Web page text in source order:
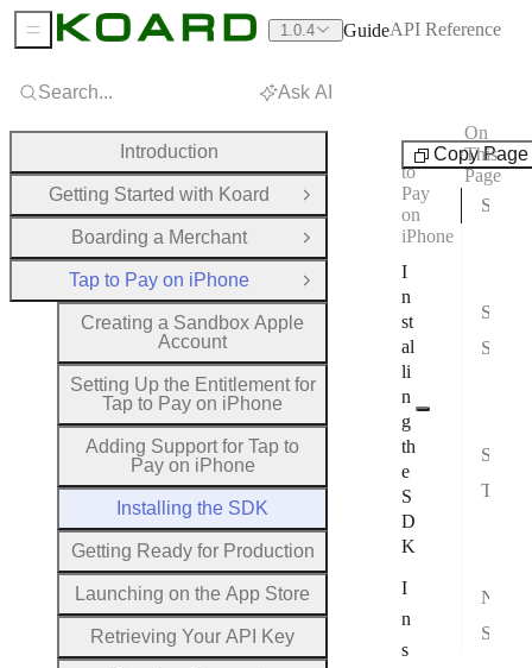
Tap
to
Pay
on
iPhone
Copy Page
I
n
st
al
li
n
g
th
e
S
D
K
I
n
s
On
This
Page
Search... Ask AI
Introduction
Getting Started with Koard
Open Group
Boarding a Merchant
Open Group
Tap to Pay on iPhone
Close Group
Creating a Sandbox Apple
Account
Setting Up the Entitlement for
Tap to Pay on iPhone
Adding Support for Tap to
Pay on iPhone
Installing the SDK
Getting Ready for Production
Launching on the App Store
Retrieving Your API Key
Sidebar Menu 1.0.4 GuideAPI Reference